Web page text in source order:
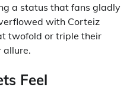
a status that fans gladly
with Corteiz
twofold or triple their
allure.
Feel